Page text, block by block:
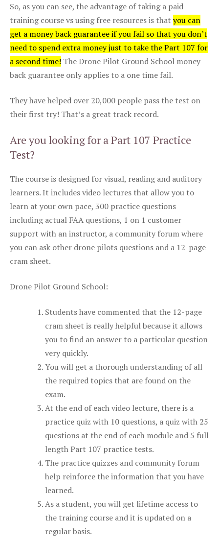
So, as you can see, the advantage of taking a paid
training course vs using free resources is that you can
get a money back guarantee if you fail so that you don’t
need to spend extra money just to take the Part 107 for
a second time! The Drone Pilot Ground School money
back guarantee only applies to a one time fail.
They have helped over 20,000 people pass the test on
their first try! That’s a great track record.
Are you looking for a Part 107 Practice
Test?
The course is designed for visual, reading and auditory
learners. It includes video lectures that allow you to
learn at your own pace, 300 practice questions
including actual FAA questions, 1 on 1 customer
support with an instructor, a community forum where
you can ask other drone pilots questions and a 12-page
cram sheet.
Drone Pilot Ground School:
Students have commented that the 12-page
cram sheet is really helpful because it allows
you to find an answer to a particular question
very quickly.
You will get a thorough understanding of all
the required topics that are found on the
exam.
At the end of each video lecture, there is a
practice quiz with 10 questions, a quiz with 25
questions at the end of each module and 5 full
length Part 107 practice tests.
The practice quizzes and community forum
help reinforce the information that you have
learned.
As a student, you will get lifetime access to
the training course and it is updated on a
regular basis.